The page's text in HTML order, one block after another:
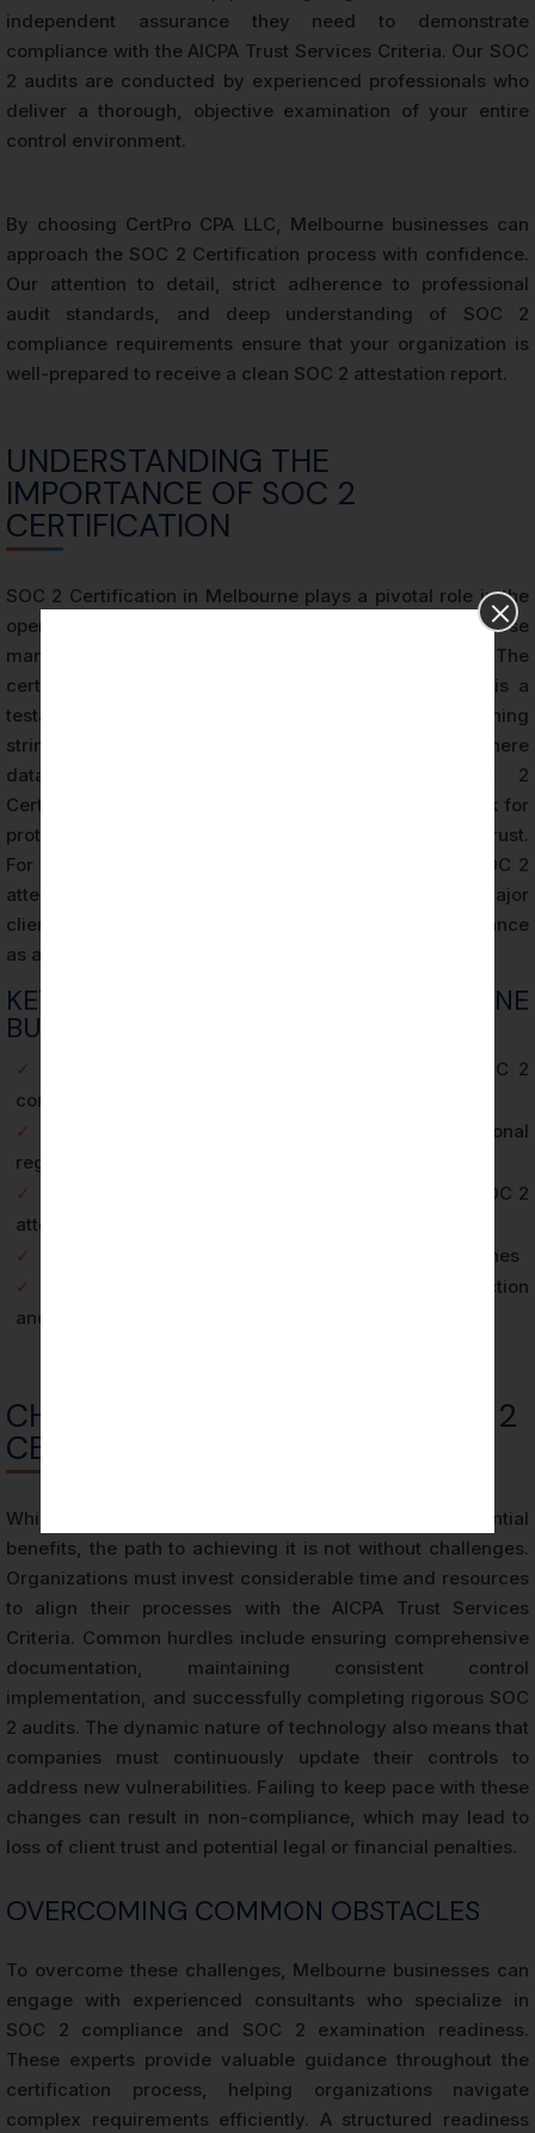
independent assurance they need to demonstrate
compliance with the AICPA Trust Services Criteria. Our SOC
2 audits are conducted by experienced professionals who
deliver a thorough, objective examination of your entire
control environment.
By choosing CertPro CPA LLC, Melbourne businesses can
approach the SOC 2 Certification process with confidence.
Our attention to detail, strict adherence to professional
audit standards, and deep understanding of SOC 2
compliance requirements ensure that your organization is
well-prepared to receive a clean SOC 2 attestation report.
UNDERSTANDING THE
IMPORTANCE OF SOC 2
CERTIFICATION
SOC 2 Certification in Melbourne plays a pivotal role in the
operational success of businesses, especially those
managing sensitive data and cloud-based services. The
certification goes beyond a compliance badge — it is a
testament to an organization’s commitment to maintaining
stringent security controls and protocols. In an era where
data breaches are increasingly common, SOC 2
Certification in Melbourne provides a proven framework for
protecting client information and enhancing customer trust.
For many Melbourne businesses, holding a current SOC 2
attestation can be the deciding factor in winning a major
client, as enterprises frequently require SOC 2 compliance
as a prerequisite for vendor partnerships.
KEY BENEFITS FOR MELBOURNE
BUSINESSES
✓
Boosts customer confidence through verified SOC 2
compliance
✓
Enhances adherence to Australian and international
regulatory frameworks
✓
Facilitates entry into global markets that require SOC 2
attestation
✓
Reduces the risk and financial impact of data breaches
✓
Demonstrates a clear commitment to data protection
and privacy
CHALLENGES IN ACHIEVING SOC 2
CERTIFICATION
While SOC 2 Certification in Melbourne offers substantial
benefits, the path to achieving it is not without challenges.
Organizations must invest considerable time and resources
to align their processes with the AICPA Trust Services
Criteria. Common hurdles include ensuring comprehensive
documentation, maintaining consistent control
implementation, and successfully completing rigorous SOC
2 audits. The dynamic nature of technology also means that
companies must continuously update their controls to
address new vulnerabilities. Failing to keep pace with these
changes can result in non-compliance, which may lead to
loss of client trust and potential legal or financial penalties.
OVERCOMING COMMON OBSTACLES
To overcome these challenges, Melbourne businesses can
engage with experienced consultants who specialize in
SOC 2 compliance and SOC 2 examination readiness.
These experts provide valuable guidance throughout the
certification process, helping organizations navigate
complex requirements efficiently. A structured readiness